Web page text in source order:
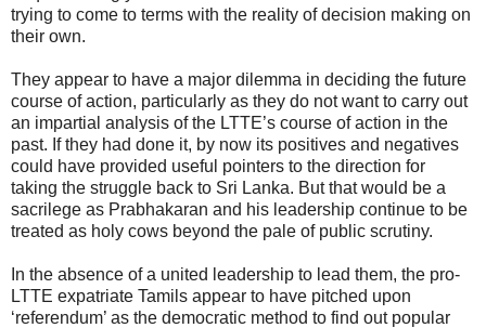
trying to come to terms with the reality of decision making on
their own.
They appear to have a major dilemma in deciding the future
course of action, particularly as they do not want to carry out
an impartial analysis of the LTTE’s course of action in the
past. If they had done it, by now its positives and negatives
could have provided useful pointers to the direction for
taking the struggle back to Sri Lanka. But that would be a
sacrilege as Prabhakaran and his leadership continue to be
treated as holy cows beyond the pale of public scrutiny.
In the absence of a united leadership to lead them, the pro-
LTTE expatriate Tamils appear to have pitched upon
‘referendum’ as the democratic method to find out popular